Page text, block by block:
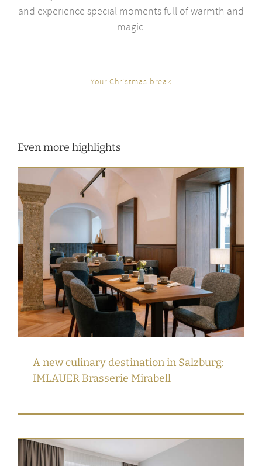
and experience special moments full of warmth and
magic.
Your Christmas break
Even more highlights
A new culinary destination in Salzburg:
IMLAUER Brasserie Mirabell